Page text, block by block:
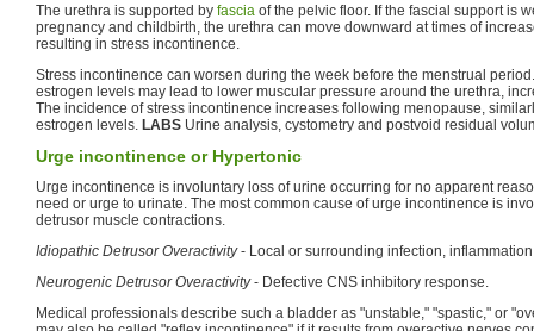
The urethra is supported by fascia of the pelvic floor. If the fascial support is
pregnancy and childbirth, the urethra can move downward at times of
resulting in stress incontinence.
Stress incontinence can worsen during the week before the menstrual
estrogen levels may lead to lower muscular pressure around the urethra,
The incidence of stress incontinence increases following menopause,
estrogen levels. LABS Urine analysis, cystometry and postvoid residual
Urge incontinence or Hypertonic
Urge incontinence is involuntary loss of urine occurring for no apparent
need or urge to urinate. The most common cause of urge incontinence is
detrusor muscle contractions.
Idiopathic Detrusor Overactivity- Local or surrounding infection,
Neurogenic Detrusor Overactivity- Defective CNS inhibitory response.
Medical professionals describe such a bladder as "unstable," "spastic," or